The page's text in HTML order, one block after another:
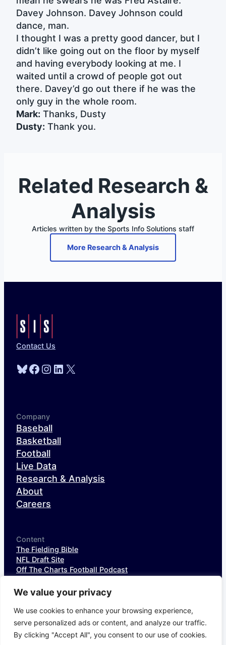
We value your privacy
We use cookies to enhance your browsing experience,
serve personalized ads or content, and analyze our traffic.
By clicking "Accept All", you consent to our use of cookies.
Davey Johnson. Davey Johnson could
dance, man.
I thought I was a pretty good dancer, but I
didn’t like going out on the floor by myself
and having everybody looking at me. I
waited until a crowd of people got out
there. Davey’d go out there if he was the
only guy in the whole room.
Mark: Thanks, Dusty
Dusty: Thank you.
Related Research &
Analysis
Articles written by the Sports Info Solutions staff
More Research & Analysis
Contact Us
Bluesky
Facebook
Instagram
LinkedIn
X
Company
Baseball
Basketball
Football
Live Data
Research & Analysis
About
Careers
Content
The Fielding Bible
NFL Draft Site
Off The Charts Football Podcast
SIS Spotlight
NFL Weekly StatPack
NFL DataHub Free
NFL DataHub Pro